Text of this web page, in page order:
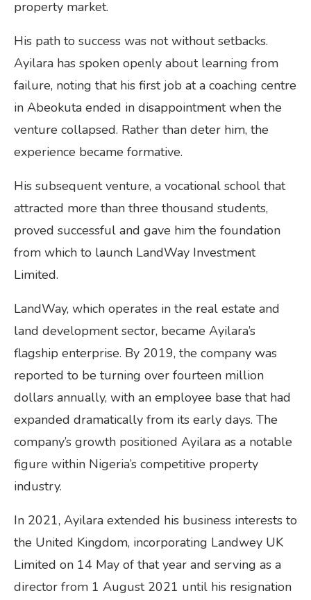
property market.
His path to success was not without setbacks.
Ayilara has spoken openly about learning from
failure, noting that his first job at a coaching centre
in Abeokuta ended in disappointment when the
venture collapsed. Rather than deter him, the
experience became formative.
His subsequent venture, a vocational school that
attracted more than three thousand students,
proved successful and gave him the foundation
from which to launch LandWay Investment
Limited.
LandWay, which operates in the real estate and
land development sector, became Ayilara’s
flagship enterprise. By 2019, the company was
reported to be turning over fourteen million
dollars annually, with an employee base that had
expanded dramatically from its early days. The
company’s growth positioned Ayilara as a notable
figure within Nigeria’s competitive property
industry.
In 2021, Ayilara extended his business interests to
the United Kingdom, incorporating Landwey UK
Limited on 14 May of that year and serving as a
director from 1 August 2021 until his resignation